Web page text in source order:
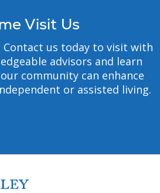
Visit Us
Contact us today to visit with
advisors and learn
community can enhance
or assisted living.